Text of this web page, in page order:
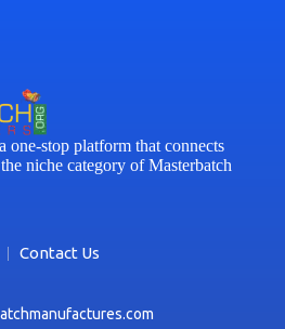
one-stop platform that connects
niche category of Masterbatch
Contact Us